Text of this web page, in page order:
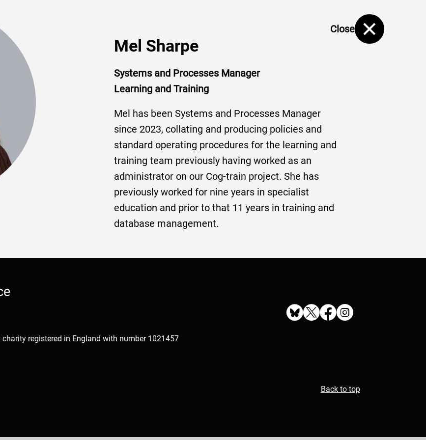
Close
Mel Sharpe
Systems and Processes Manager
Learning and Training
Mel has been Systems and Processes Manager
since 2023, collating and producing policies and
standard operating procedures for the learning and
training team previously having worked as an
administrator on our Cog-train project. She has
previously worked for nine years in specialist
education and prior to that 11 years in training and
database management.
registered in England with number 1021457
Back to top